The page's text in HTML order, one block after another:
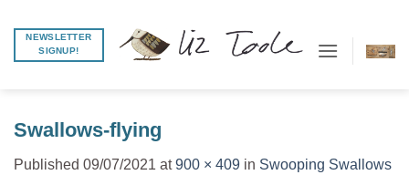
content
NEWSLETTER
SIGNUP!
Swallows-flying
Published 09/07/2021 at900 × 409 in Swooping Swallows